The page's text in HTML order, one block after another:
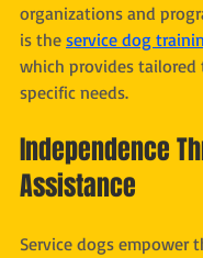
organizations and
is the service dog
which provides
specific needs.
Independence
Assistance
Service dogs empower